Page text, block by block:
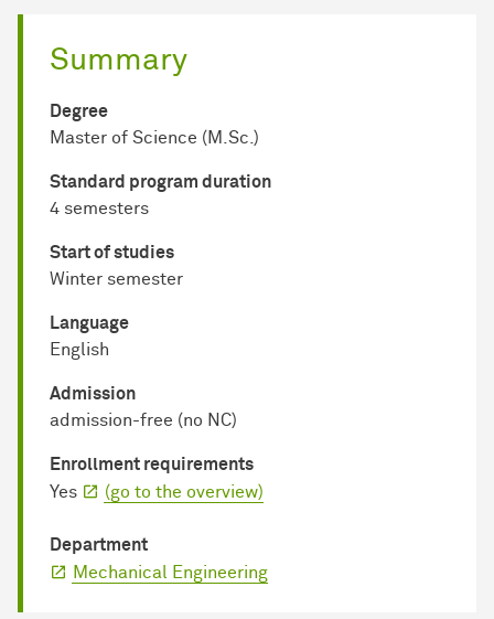
Summary
Degree
Master of Science (M.Sc.)
Standard program duration
4 semesters
Start of studies
Winter semester
Language
English
Admission
admission-free (no NC)
Enrollment requirements
Yes
(go to the overview)
Department
Mechanical Engineering